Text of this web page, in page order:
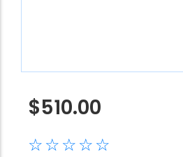
$510.00
☆ ☆ ☆ ☆ ☆